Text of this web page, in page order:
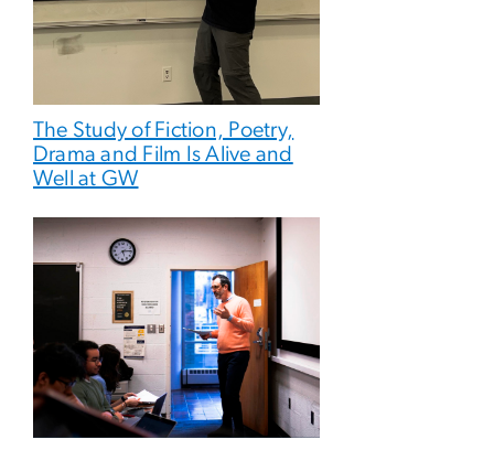
The Study of Fiction, Poetry,
Drama and Film Is Alive and
Well at GW